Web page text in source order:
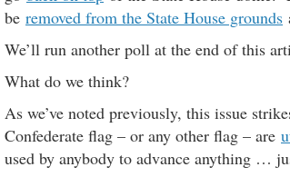
be removed from the State House grounds
We’ll run another poll at the end of this
What do we think?
As we’ve noted previously, this issue
Confederate flag – or any other flag – are
used by anybody to advance anything …